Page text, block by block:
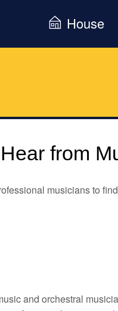
House
from
musicians to
and orchestral